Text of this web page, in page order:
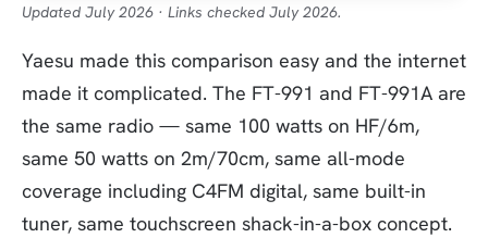
Updated July 2026 · Links checked July 2026.
Yaesu made this comparison easy and the internet
made it complicated. The FT-991 and FT-991A are
the same radio — same 100 watts on HF/6m,
same 50 watts on 2m/70cm, same all-mode
coverage including C4FM digital, same built-in
tuner, same touchscreen shack-in-a-box concept.